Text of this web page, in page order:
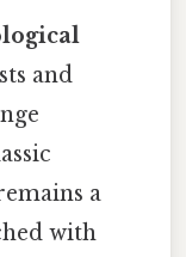
and
a
with